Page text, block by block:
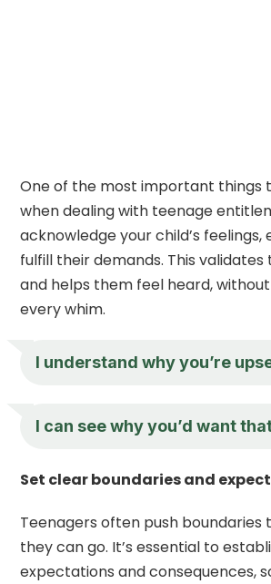
One of the most important things
when dealing with teenage
acknowledge your child’s feelings,
fulfill their demands. This
and helps them feel heard,
every whim.
I understand why you’re
I can see why you’d want
Set clear boundaries and
Teenagers often push boundaries
they can go. It’s essential to
expectations and consequences,